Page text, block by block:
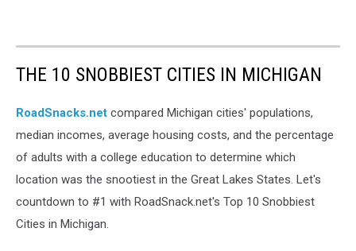
THE 10 SNOBBIEST CITIES IN MICHIGAN
RoadSnacks.net compared Michigan cities' populations,
median incomes, average housing costs, and the percentage
of adults with a college education to determine which
location was the snootiest in the Great Lakes States. Let's
countdown to #1 with RoadSnack.net's Top 10 Snobbiest
Cities in Michigan.